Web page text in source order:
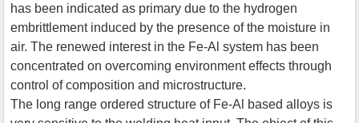
has been indicated as primary due to the hydrogen
embrittlement induced by the presence of the moisture in
air. The renewed interest in the Fe-Al system has been
concentrated on overcoming environment effects through
control of composition and microstructure.
The long range ordered structure of Fe-Al based alloys is